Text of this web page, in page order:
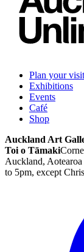
Plan your visit
Exhibitions
Events
Café
Shop
Auckland Art
Toi o Tāmaki
Auckland,
to 5pm, except